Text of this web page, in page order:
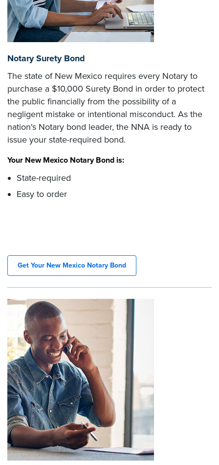
Notary Surety Bond
The state of New Mexico requires every Notary to
purchase a $10,000 Surety Bond in order to protect
the public financially from the possibility of a
negligent mistake or intentional misconduct. As the
nation's Notary bond leader, the NNA is ready to
issue your state-required bond.
Your New Mexico Notary Bond is:
State-required
Easy to order
Get Your New Mexico Notary Bond